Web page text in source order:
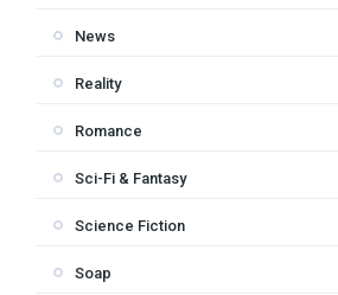
News
Reality
Romance
Sci-Fi & Fantasy
Science Fiction
Soap